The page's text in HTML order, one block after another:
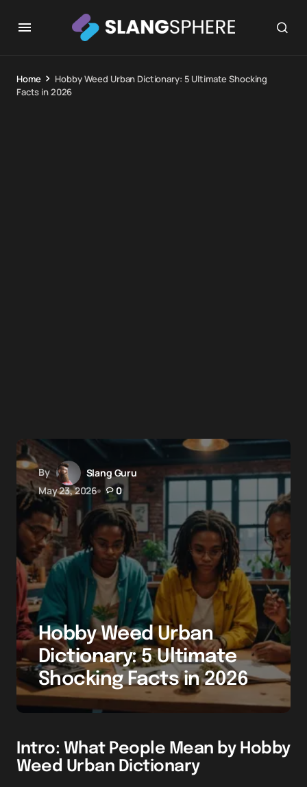
Home
Hobby Weed Urban Dictionary: 5 Ultimate Shocking
Facts in 2026
By
Slang Guru
May 23, 2026
0
Hobby Weed Urban
Dictionary: 5 Ultimate
Shocking Facts in 2026
Intro: What People Mean by Hobby
Weed Urban Dictionary